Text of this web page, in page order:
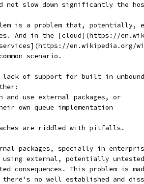
not slow down significantly the
is a problem that, potentially,
And in the [cloud](https://
scenario.
lack of support for built in
and use external packages, or
own queue implementation
are riddled with pitfalls.
packages, specially in
external, potentially untested
consequences. This problem is
no well established and